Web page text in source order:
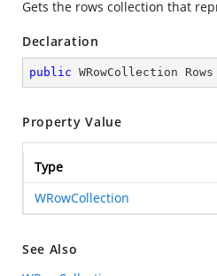
Gets the rows collection that
Declaration
public WRowCollection
Property Value
Type
WRowCollection
See Also